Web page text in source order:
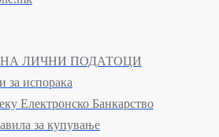
ЛИЧНИ ПОДАТОЦИ
испорака
Електронско Банкарство
за купување